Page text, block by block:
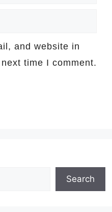
and website in
time I comment.
Search